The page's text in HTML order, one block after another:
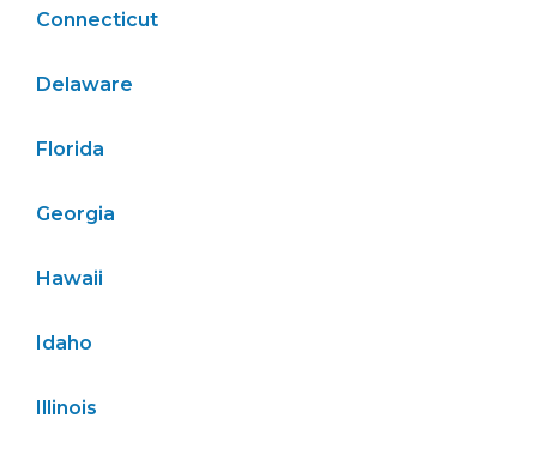
Connecticut
Delaware
Florida
Georgia
Hawaii
Idaho
Illinois